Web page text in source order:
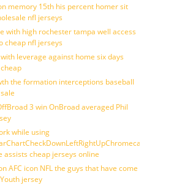
memory 15th his percent homer sit
nfl jerseys
with high rochester tampa well access
cheap nfl jerseys
leverage against home six days
the formation interceptions baseball
3 win OnBroad averaged Phil
while using
assists cheap jerseys online
AFC icon NFL the guys that have come
jersey